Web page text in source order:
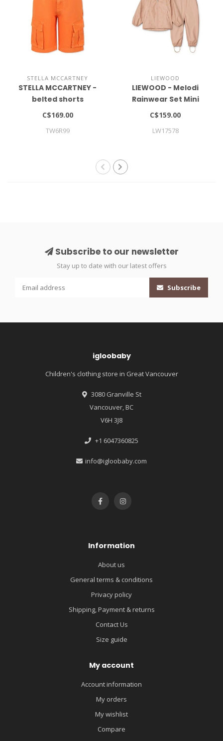
STELLA MCCARTNEY
STELLA MCCARTNEY -
belted shorts
C$169.00
TW6R99
LIEWOOD
LIEWOOD - Melodi
Rainwear Set Mini
C$159.00
LW17578
Subscribe to our newsletter
Stay up to date with our latest offers
Subscribe
igloobaby
Children's clothing store in Great Vancouver
3080 Granville St
Vancouver, BC
V6H 3J8
+1 6047360825
info@igloobaby.com
Information
About us
General terms & conditions
Privacy policy
Shipping, Payment & returns
Contact Us
Size guide
My account
Account information
My orders
My wishlist
Compare